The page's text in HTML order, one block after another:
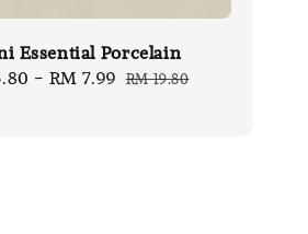
Essential Porcelain
- RM 7.99 Regular
RM 19.80